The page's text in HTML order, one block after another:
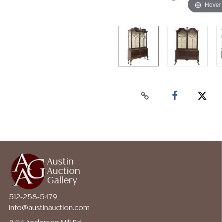
Austin
Auction
Gallery
512-258-5479
info@austinauction.com